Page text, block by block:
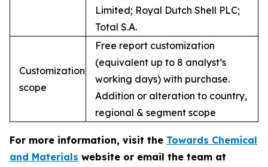
Limited; Royal Dutch Shell PLC;
Total S.A.
Customization
scope
Free report customization
(equivalent up to 8 analyst’s
working days) with purchase.
Addition or alteration to country,
regional & segment scope
For more information, visit the Towards Chemical
and Materials website or email the team at